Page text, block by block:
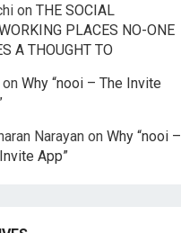
on THE SOCIAL
PLACES NO-ONE
A THOUGHT TO
on Why “nooi – The Invite
Narayan on Why “nooi –
App”